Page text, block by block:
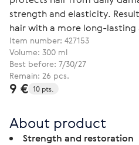
strength and elasticity.
hair with a more long-
Item number: 427153
Volume: 300 ml
Best before: 7/30/27
Remain: 26 pcs.
9 € 10 pts.
About product
Strength and restoration